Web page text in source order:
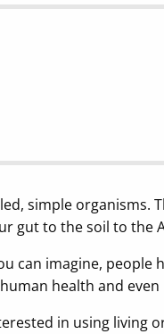
simple organisms.
gut to the soil to the
can imagine, people
health and
in using living